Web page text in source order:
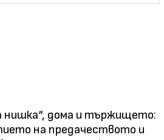
нишка“, дома и тържището:
на предачеството и